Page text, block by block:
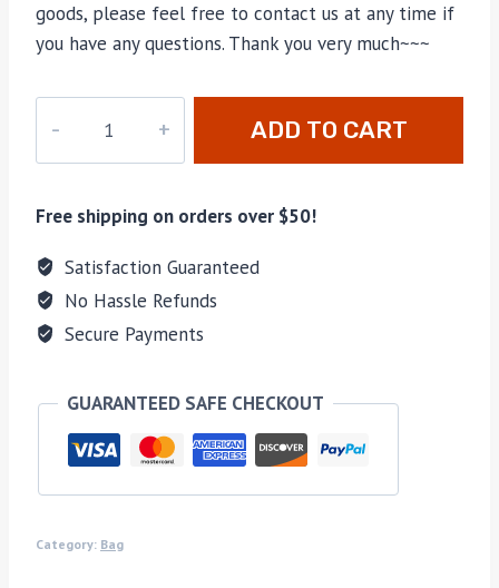
goods, please feel free to contact us at any time if
you have any questions. Thank you very much~~~
quantity
ADD TO CART
Free shipping on orders over $50!
Satisfaction Guaranteed
No Hassle Refunds
Secure Payments
GUARANTEED SAFE CHECKOUT
Category: Bag